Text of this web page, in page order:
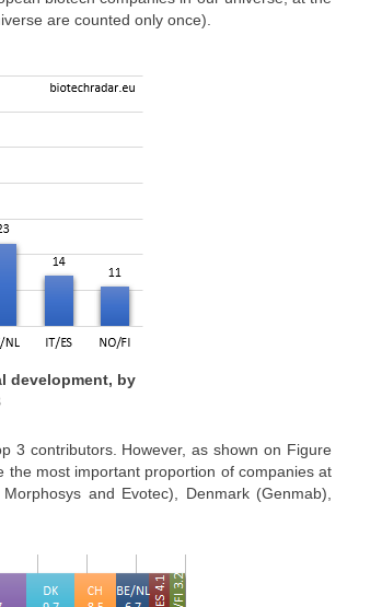
are counted only once).
development, by
3 contributors. However, as shown on Figure
the most important proportion of companies at
and Evotec), Denmark (Genmab),